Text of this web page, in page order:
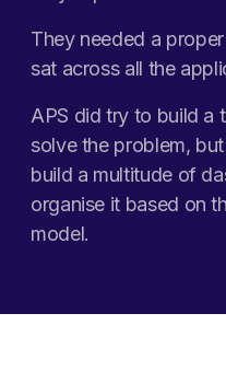
They needed a
sat across all the
APS did try to build a
solve the problem,
build a multitude of
organise it based on
model.